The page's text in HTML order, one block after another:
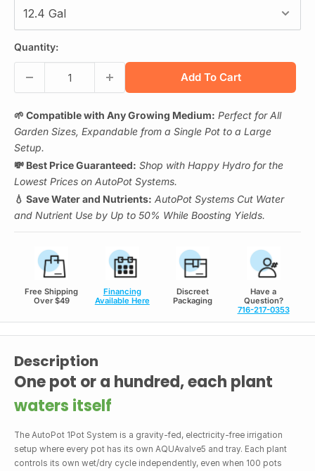
Quantity:
Add To Cart
🌱 Compatible with Any Growing Medium: Perfect for All
Garden Sizes, Expandable from a Single Pot to a Large
Setup.
💸 Best Price Guaranteed: Shop with Happy Hydro for the
Lowest Prices on AutoPot Systems.
💧 Save Water and Nutrients: AutoPot Systems Cut Water
and Nutrient Use by Up to 50% While Boosting Yields.
Free Shipping
Over $49
Financing
Available Here
Discreet
Packaging
Have a
Question?
716-217-0353
Description
One pot or a hundred, each plant
waters itself
The AutoPot 1Pot System is a gravity-fed, electricity-free irrigation
setup where every pot has its own AQUAvalve5 and tray. Each plant
controls its own wet/dry cycle independently, even when 100 pots